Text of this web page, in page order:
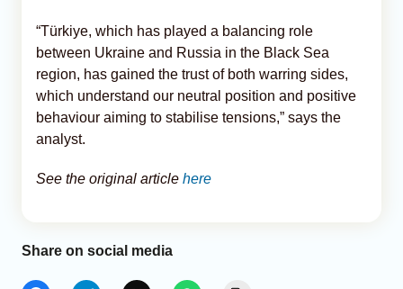
“Türkiye, which has played a balancing role
between Ukraine and Russia in the Black Sea
region, has gained the trust of both warring sides,
which understand our neutral position and positive
behaviour aiming to stabilise tensions,” says the
analyst.
See the original article here
Share on social media